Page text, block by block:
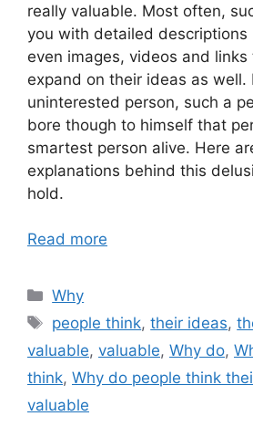
really valuable. Most often,
you with detailed descriptions
even images, videos and
expand on their ideas as well.
uninterested person, such a
bore though to himself that
smartest person alive. Here
explanations behind this
hold.
Read more
Categories
Why
Tags
people think,their ideas,
valuable, valuable, Why do,
think, Why do people think
valuable